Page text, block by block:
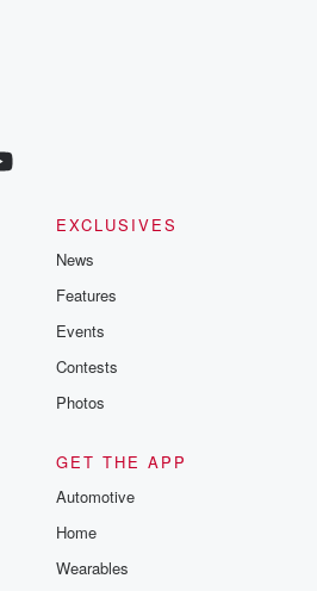
EXCLUSIVES
News
Features
Events
Contests
Photos
GET THE APP
Automotive
Home
Wearables